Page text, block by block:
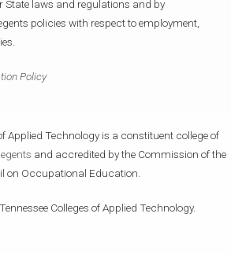
State laws and regulations and by
policies with respect to employment,
Policy
Applied Technology is a constituent college of
and accredited by the Commission of the
on Occupational Education.
Colleges of Applied Technology.